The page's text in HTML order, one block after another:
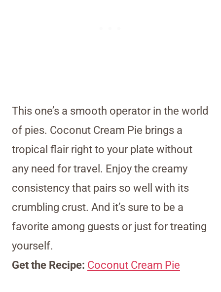
This one’s a smooth operator in the world
of pies. Coconut Cream Pie brings a
tropical flair right to your plate without
any need for travel. Enjoy the creamy
consistency that pairs so well with its
crumbling crust. And it’s sure to be a
favorite among guests or just for treating
yourself.
Get the Recipe: Coconut Cream Pie